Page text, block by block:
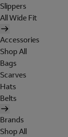
Slippers
All Wide Fit
Accessories
Shop All
Bags
Scarves
Hats
Belts
Brands
Shop All